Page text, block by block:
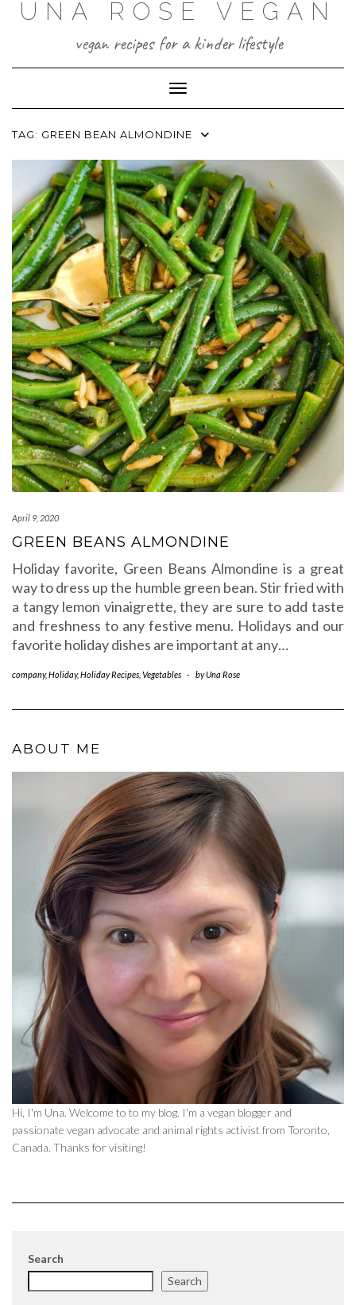
UNA ROSE VEGAN
vegan recipes for a kinder lifestyle
Toggle Navigation
TAG: GREEN BEAN ALMONDINE
April 9, 2020
GREEN BEANS ALMONDINE
Holiday favorite, Green Beans Almondine is a great
way to dress up the humble green bean. Stir fried with
a tangy lemon vinaigrette, they are sure to add taste
and freshness to any festive menu. Holidays and our
favorite holiday dishes are important at any…
company,Holiday,Holiday Recipes Vegetables - byUna Rose
ABOUT ME
Hi, I'm Una. Welcome to to my blog. I'm a vegan blogger and
passionate vegan advocate and animal rights activist from Toronto,
Canada. Thanks for visiting!
Search
Search